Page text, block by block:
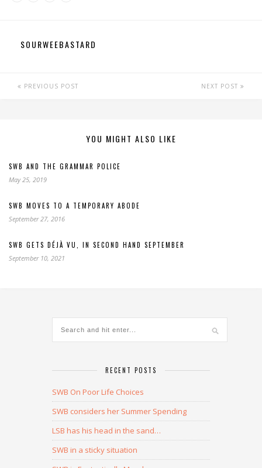
SOURWEEBASTARD
PREVIOUS POST NEXT POST
YOU MIGHT ALSO LIKE
SWB AND THE GRAMMAR POLICE
May 25, 2019
SWB MOVES TO A TEMPORARY ABODE
September 27, 2016
SWB GETS DÉJÀ VU, IN SECOND HAND SEPTEMBER
September 10, 2021
RECENT POSTS
SWB On Poor Life Choices
SWB considers her Summer Spending
LSB has his head in the sand…
SWB in a sticky situation